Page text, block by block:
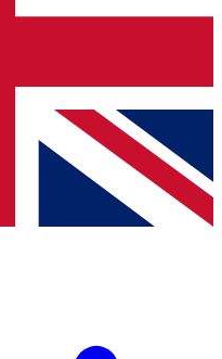
from other Future
Terms & Conditionsand
Privacy